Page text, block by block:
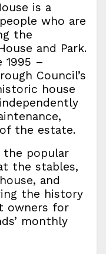
is a
who are
the
and Park.
1995 –
Council’s
house
the estate.
the popular
the stables,
and
the history
owners for
monthly